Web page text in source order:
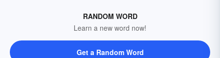
RANDOM WORD
Learn a new word now!
Get a Random Word